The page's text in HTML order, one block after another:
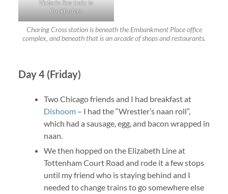
Victoria line train to
Cockfosters
Charing Cross station is beneath the Embankment Place office
complex, and beneath that is an arcade of shops and restaurants.
Day 4 (Friday)
Two Chicago friends and I had breakfast at
Dishoom– I had the “Wrestler’s naan roll”,
which had a sausage, egg, and bacon wrapped in
naan.
We then hopped on the Elizabeth Line at
Tottenham Court Road and rode it a few stops
until my friend who is staying behind and I
needed to change trains to go somewhere else